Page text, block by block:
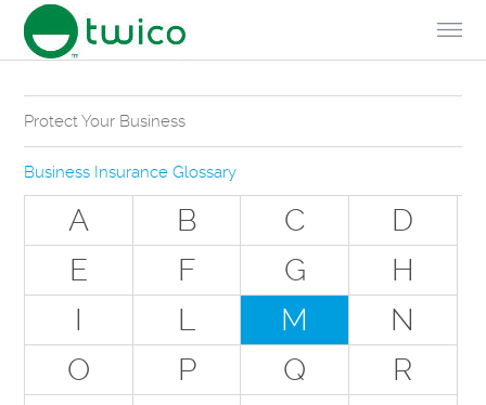
Protect Your Business
Why Do You Need Business Insurance?
Types of Businesses we Insure
The Stuff Everyone Gets
The Stuff Everyone Can Get
Special Situations - You Have Employees
Special Situations - You Own Your Own Space
Professional Services and Other Unique Risks
Business Insurance Glossary
A B C
D
E
F G
H
I
L M
N
O
P Q
R